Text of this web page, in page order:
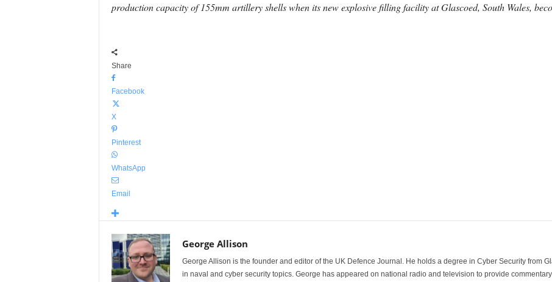
production capacity of 155mm artillery shells when its new explosive filling facility at Glascoed, South Wales,
Share
Facebook
X
Pinterest
WhatsApp
Email
George Allison
George Allison is the founder and editor of the UK Defence Journal. He holds a degree in Cyber Security from
in naval and cyber security topics. George has appeared on national radio and television to provide